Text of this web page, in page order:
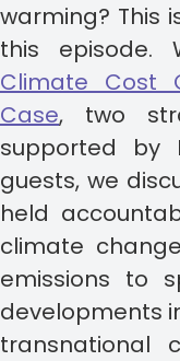
warming? This
this episode.
Climate Cost
Case, two
supported by
guests, we
held
climate
emissions to
developments
transnational